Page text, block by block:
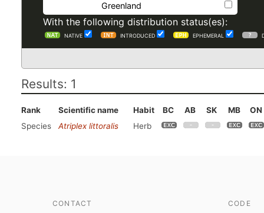
Greenland
With the following distribution status(es):
NATIVE INTRODUCED EPHEMERAL
Results: 1
Rank Scientific name Habit BC AB SK MB
ON
Species
Atriplex littoralis Herb
CONTACT CODE